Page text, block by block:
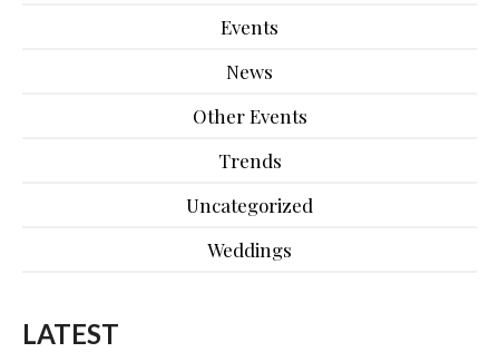
Events
News
Other Events
Trends
Uncategorized
Weddings
LATEST